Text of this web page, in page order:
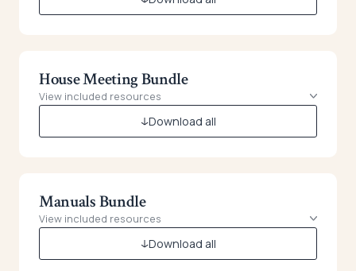
House Meeting Bundle
View included resources
Download all
Manuals Bundle
View included resources
Download all